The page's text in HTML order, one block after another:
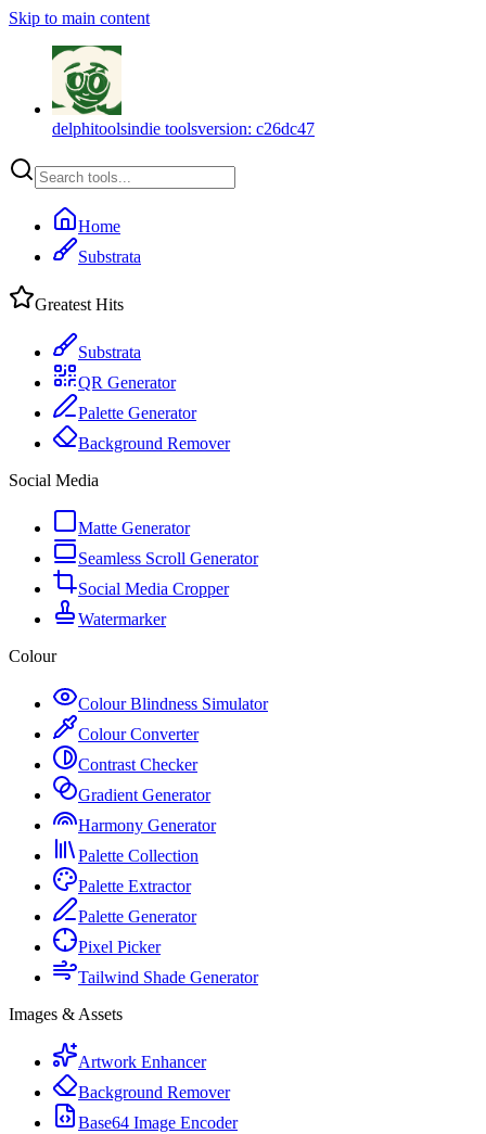
Skip to main content
delphitoolsindie toolsversion: c26dc47
Home
Substrata
Greatest Hits
Substrata
QR Generator
Palette Generator
Background Remover
Social Media
Matte Generator
Seamless Scroll Generator
Social Media Cropper
Watermarker
Colour
Colour Blindness Simulator
Colour Converter
Contrast Checker
Gradient Generator
Harmony Generator
Palette Collection
Palette Extractor
Palette Generator
Pixel Picker
Tailwind Shade Generator
Images & Assets
Artwork Enhancer
Background Remover
Base64 Image Encoder